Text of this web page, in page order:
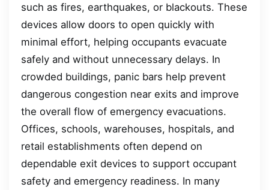
such as fires, earthquakes, or blackouts. These
devices allow doors to open quickly with
minimal effort, helping occupants evacuate
safely and without unnecessary delays. In
crowded buildings, panic bars help prevent
dangerous congestion near exits and improve
the overall flow of emergency evacuations.
Offices, schools, warehouses, hospitals, and
retail establishments often depend on
dependable exit devices to support occupant
safety and emergency readiness. In many